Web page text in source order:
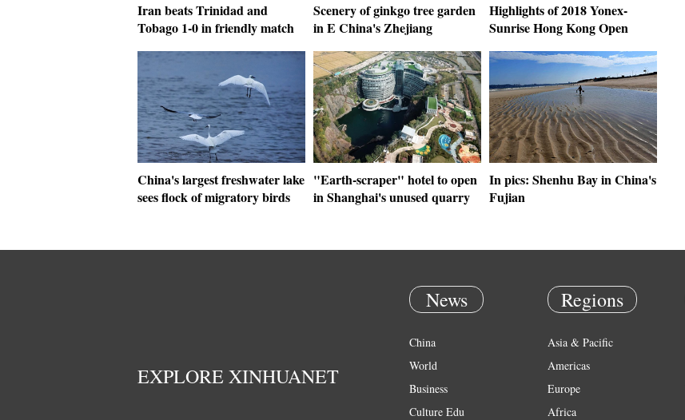
Iran beats Trinidad and
Tobago 1-0 in friendly match
Scenery of ginkgo tree garden
in E China's Zhejiang
Highlights of 2018 Yonex-
Sunrise Hong Kong Open
China's largest freshwater lake
sees flock of migratory birds
"Earth-scraper" hotel to open
in Shanghai's unused quarry
In pics: Shenhu Bay in China's
Fujian
EXPLORE XINHUANET
News
China
World
Business
Culture Edu
Regions
Asia & Pacific
Americas
Europe
Africa